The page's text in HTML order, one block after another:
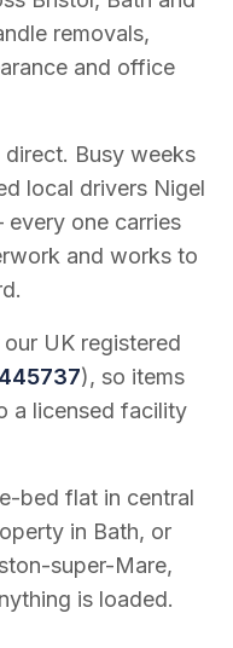
removals,
and office
Busy weeks
local drivers Nigel
one carries
and works to
UK registered
), so items
a licensed facility
bed flat in central
in Bath, or
super-Mare,
is loaded.